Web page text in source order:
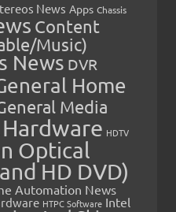
News Apps Chassis
Content
Music)
News DVR
Home
Media
Hardware HDTV
Optical
HD DVD)
Automation News
HTPC Software Intel